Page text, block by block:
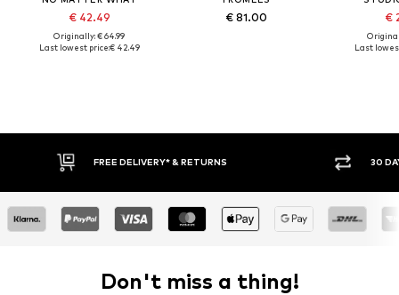
€ 42.49
Originally: € 64.99
Last lowest price:€ 42.49
€ 81.00 €
Last
FREE DELIVERY* & RETURNS 30 DAY
Don't miss a thing!